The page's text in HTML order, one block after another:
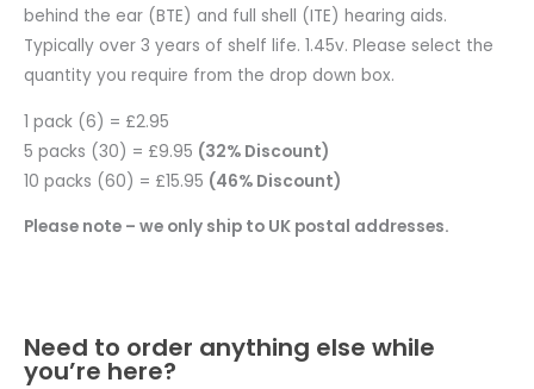
behind the ear (BTE) and full shell (ITE) hearing aids.
Typically over 3 years of shelf life. 1.45v. Please select the
quantity you require from the drop down box.
1 pack (6) = £2.95
5 packs (30) = £9.95 (32% Discount)
10 packs (60) = £15.95 (46% Discount)
Please note – we only ship to UK postal addresses.
Need to order anything else while
you’re here?